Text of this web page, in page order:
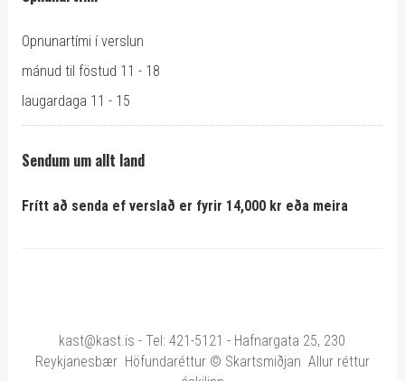
Opnunartími í verslun
mánud til föstud 11 - 18
laugardaga 11 - 15
Sendum um allt land
Frítt að senda ef verslað er fyrir 14,000 kr eða meira
kast@kast.is - Tel: 421-5121 - Hafnargata 25, 230
Reykjanesbær Höfundaréttur © Skartsmiðjan Allur réttur